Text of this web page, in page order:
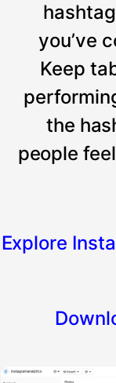
you’ve
Keep
the
people
Explore